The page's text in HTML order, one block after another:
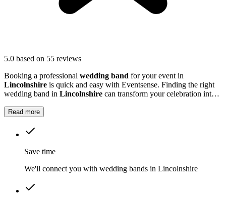
5.0 based on 55 reviews
Booking a professional wedding band for your event in
Lincolnshire is quick and easy with Eventsense. Finding the right
wedding band in Lincolnshire can transform your celebration into a
Read more
Save time
We'll connect you with wedding bands in Lincolnshire